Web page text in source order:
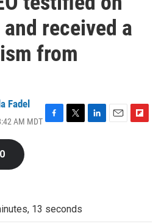
received a
from
Fadel
AM MDT
k
13 seconds